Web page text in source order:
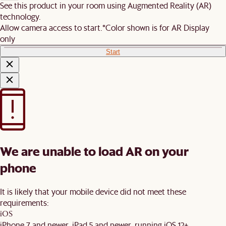
See this product in your room using Augmented Reality (AR)
technology.
Allow camera access to start. *Color shown is for AR Display
only
Start
We are unable to load AR on your
phone
It is likely that your mobile device did not meet these
requirements:
iOS